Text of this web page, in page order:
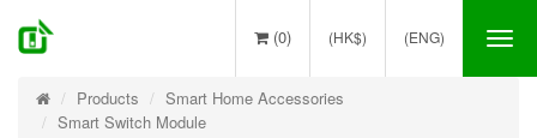
(ENG)
(HK$)
(0)
Products
Smart Home Accessories
Smart Switch Module